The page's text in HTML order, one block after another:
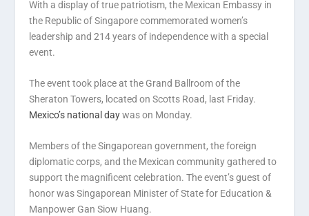
With a display of true patriotism, the Mexican Embassy in
the Republic of Singapore commemorated women’s
leadership and 214 years of independence with a special
event.
The event took place at the Grand Ballroom of the
Sheraton Towers, located on Scotts Road, last Friday.
Mexico’s national daywas on Monday.
Members of the Singaporean government, the foreign
diplomatic corps, and the Mexican community gathered to
support the magnificent celebration. The event’s guest of
honor was Singaporean Minister of State for Education &
Manpower Gan Siow Huang.